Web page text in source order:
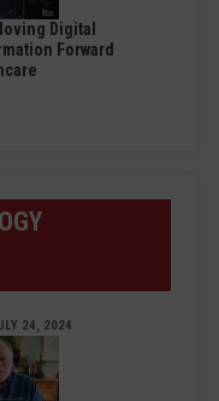
Digital
Forward
24, 2024